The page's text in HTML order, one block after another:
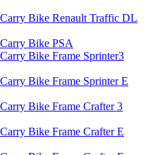
Carry Bike Renault Traffic DL
Bike PSA
Bike Frame Sprinter3
Bike Frame Sprinter E
Bike Frame Crafter 3
Bike Frame Crafter E